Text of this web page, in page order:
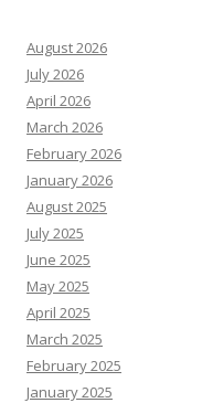
August 2026
July 2026
April 2026
March 2026
February 2026
January 2026
August 2025
July 2025
June 2025
May 2025
April 2025
March 2025
February 2025
January 2025